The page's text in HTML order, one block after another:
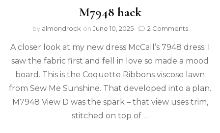
M7948 hack
by almondrock on June 10, 2025 2 Comments
A closer look at my new dress McCall’s 7948 dress. I
saw the fabric first and fell in love so made a mood
board. This is the Coquette Ribbons viscose lawn
from Sew Me Sunshine. That developed into a plan.
M7948 View D was the spark – that view uses trim,
stitched on top of …